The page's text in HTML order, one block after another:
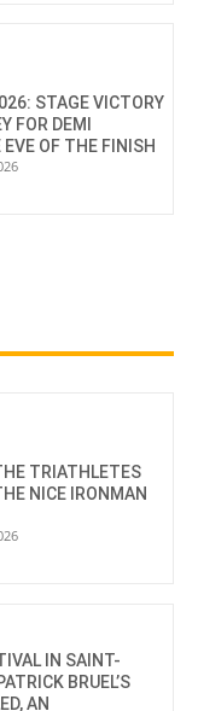
STAGE VICTORY
FOR DEMI
OF THE FINISH
TRIATHLETES
NICE IRONMAN
IN SAINT-
BRUEL’S
AN